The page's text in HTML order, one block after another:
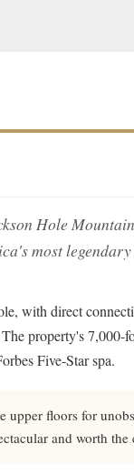
Hole
most
with direct
property's 7,000-
Five-Star spa.
floors for
and worth